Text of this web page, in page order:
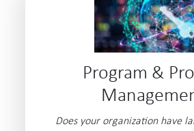
Program &
Does your organization have